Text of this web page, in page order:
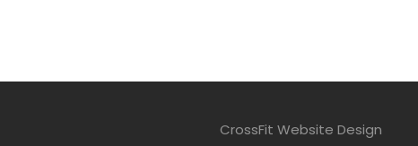
CrossFit Website Design